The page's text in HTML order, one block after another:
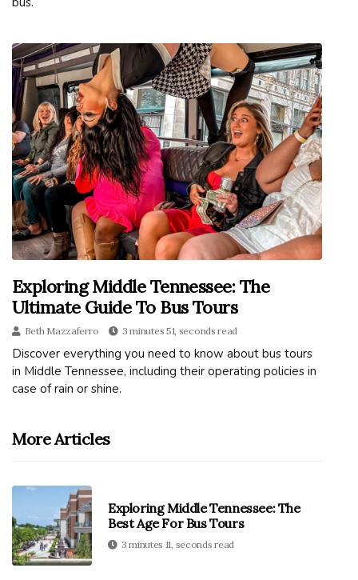
Exploring Middle Tennessee: The
Ultimate Guide To Bus Tours
Beth Mazzaferro 3 minutes 51, seconds read
Discover everything you need to know about bus tours
in Middle Tennessee, including their operating policies in
case of rain or shine.
More Articles
Exploring Middle Tennessee: The
Best Age For Bus Tours
3 minutes 11, seconds read